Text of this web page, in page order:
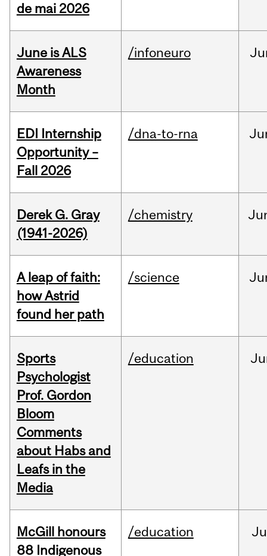
de mai 2026
June is ALS
Awareness
Month
/infoneuro
EDI Internship
Opportunity –
Fall 2026
/dna-to-rna
Derek G. Gray
(1941-2026)
/chemistry
A leap of faith:
how Astrid
found her path
/science
Sports
Psychologist
Prof. Gordon
Bloom
Comments
about Habs and
Leafs in the
Media
/education
McGill honours
88 Indigenous
/education